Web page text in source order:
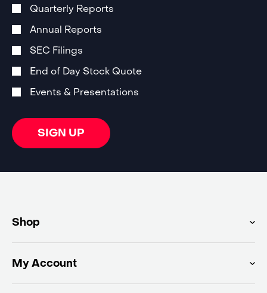
OptionsQuarterly Reports
Annual Reports
SEC Filings
End of Day Stock Quote
Events & Presentations
SIGN UP
Shop
My Account